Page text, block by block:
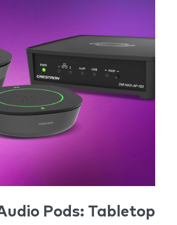
Pods: Tabletop